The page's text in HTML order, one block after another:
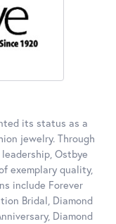
its status as a
jewelry. Through
Ostbye
exemplary quality,
include Forever
Bridal, Diamond
Diamond